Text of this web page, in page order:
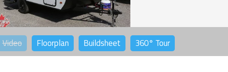
Video Floorplan Buildsheet 360° Tour